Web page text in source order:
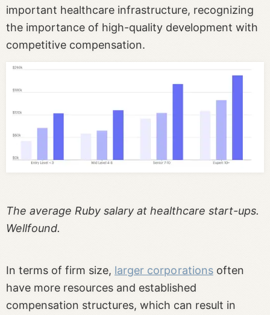
important healthcare infrastructure, recognizing
the importance of high-quality development with
competitive compensation.
The average Ruby salary at healthcare start-ups.
Wellfound.
In terms of firm size, larger corporationsoften
have more resources and established
compensation structures, which can result in